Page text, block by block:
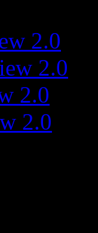
2.0
2.0
2.0
2.0